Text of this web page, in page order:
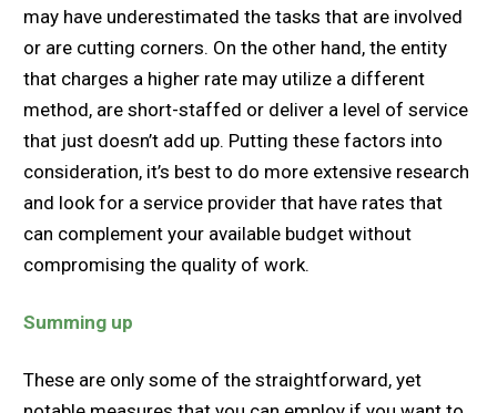
may have underestimated the tasks that are involved
or are cutting corners. On the other hand, the entity
that charges a higher rate may utilize a different
method, are short-staffed or deliver a level of service
that just doesn’t add up. Putting these factors into
consideration, it’s best to do more extensive research
and look for a service provider that have rates that
can complement your available budget without
compromising the quality of work.
Summing up
These are only some of the straightforward, yet